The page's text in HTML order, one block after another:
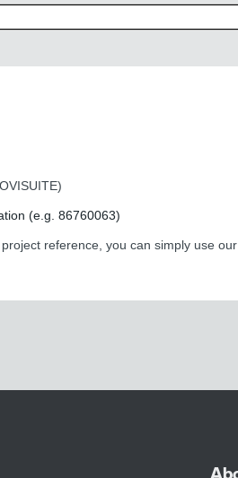
(e.g. 86760063)
reference, you can simply use our